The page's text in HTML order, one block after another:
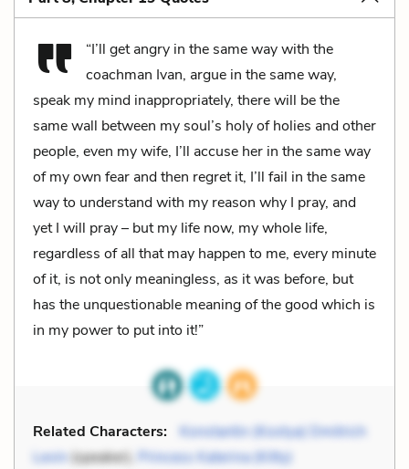
“I’ll get angry in the same way with the
coachman Ivan, argue in the same way,
speak my mind inappropriately, there will be the
same wall between my soul’s holy of holies and other
people, even my wife, I’ll accuse her in the same way
of my own fear and then regret it, I’ll fail in the same
way to understand with my reason why I pray, and
yet I will pray – but my life now, my whole life,
regardless of all that may happen to me, every minute
of it, is not only meaningless, as it was before, but
has the unquestionable meaning of the good which is
in my power to put into it!”
Related Characters:
Konstantin (Kostya) Dmitrich
Levin (speaker),
Princess Katerina (Kitty)